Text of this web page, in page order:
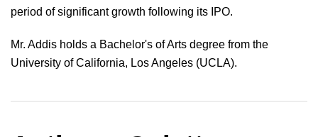
period of significant growth following its IPO.
Mr. Addis holds a Bachelor's of Arts degree from the
University of California, Los Angeles (UCLA).